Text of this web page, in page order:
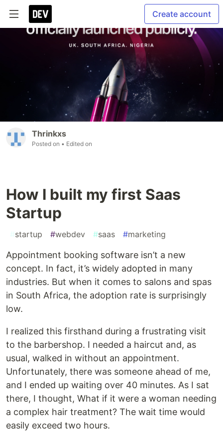
Create account
Thrinkxs
Posted on • Edited on
How I built my first Saas
Startup
#startup #webdev #saas #marketing
Appointment booking software isn’t a new
concept. In fact, it’s widely adopted in many
industries. But when it comes to salons and spas
in South Africa, the adoption rate is surprisingly
low.
I realized this firsthand during a frustrating visit
to the barbershop. I needed a haircut and, as
usual, walked in without an appointment.
Unfortunately, there was someone ahead of me,
and I ended up waiting over 40 minutes. As I sat
there, I thought, What if it were a woman needing
a complex hair treatment? The wait time would
easily exceed two hours.